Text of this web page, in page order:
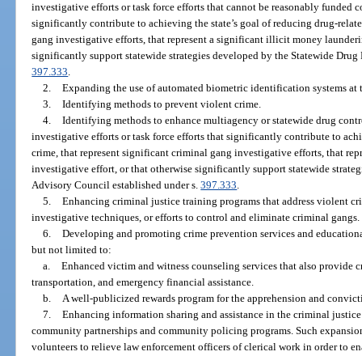
investigative efforts or task force efforts that cannot be reasonably funded
significantly contribute to achieving the state’s goal of reducing drug-
gang investigative efforts, that represent a significant illicit money
significantly support statewide strategies developed by the Statewide
397.333.
2. Expanding the use of automated biometric identification systems at
3. Identifying methods to prevent violent crime.
4. Identifying methods to enhance multiagency or statewide drug
investigative efforts or task force efforts that significantly contribute to
crime, that represent significant criminal gang investigative efforts, that
investigative effort, or that otherwise significantly support statewide
Advisory Council established under s.397.333.
5. Enhancing criminal justice training programs that address violent
investigative techniques, or efforts to control and eliminate criminal gangs.
6. Developing and promoting crime prevention services and
but not limited to:
a. Enhanced victim and witness counseling services that also provide
transportation, and emergency financial assistance.
b. A well-publicized rewards program for the apprehension and
7. Enhancing information sharing and assistance in the criminal
community partnerships and community policing programs. Such
volunteers to relieve law enforcement officers of clerical work in order to